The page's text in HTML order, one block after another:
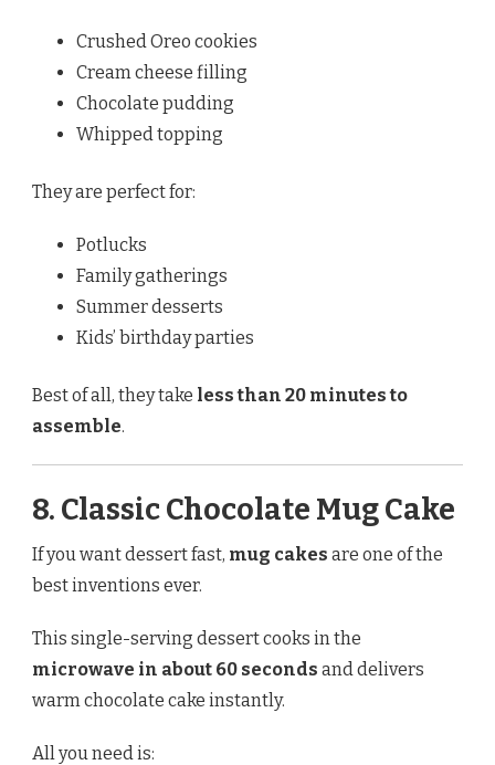
Crushed Oreo cookies
Cream cheese filling
Chocolate pudding
Whipped topping
They are perfect for:
Potlucks
Family gatherings
Summer desserts
Kids’ birthday parties
Best of all, they take less than 20 minutes to
assemble.
8. Classic Chocolate Mug Cake
If you want dessert fast, mug cakes are one of the
best inventions ever.
This single-serving dessert cooks in the
microwave in about 60 seconds and delivers
warm chocolate cake instantly.
All you need is: